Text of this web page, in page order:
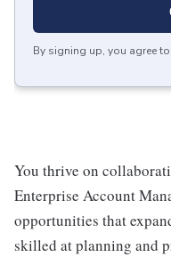
By signing up, you agree
You thrive on
Enterprise Account
opportunities that
skilled at planning and